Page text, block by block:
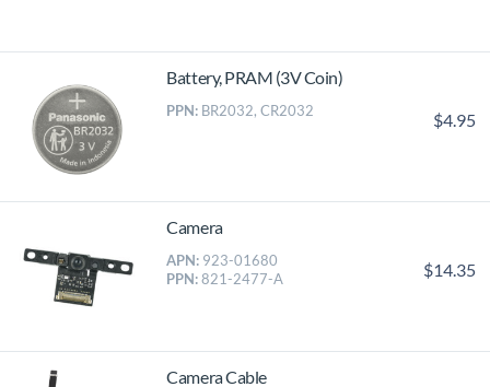
Battery, PRAM (3V Coin)
PPN: BR2032, CR2032 $4.95
Camera
APN: 923-01680
PPN: 821-2477-A $14.35
Camera Cable